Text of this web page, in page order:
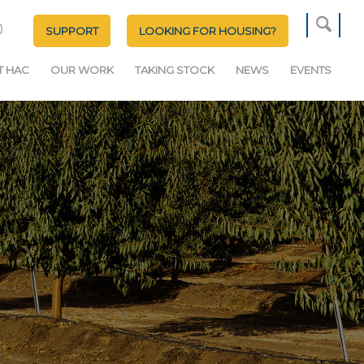
SUPPORT LOOKING FOR HOUSING?
HAC OUR WORK TAKING STOCK NEWS EVENTS